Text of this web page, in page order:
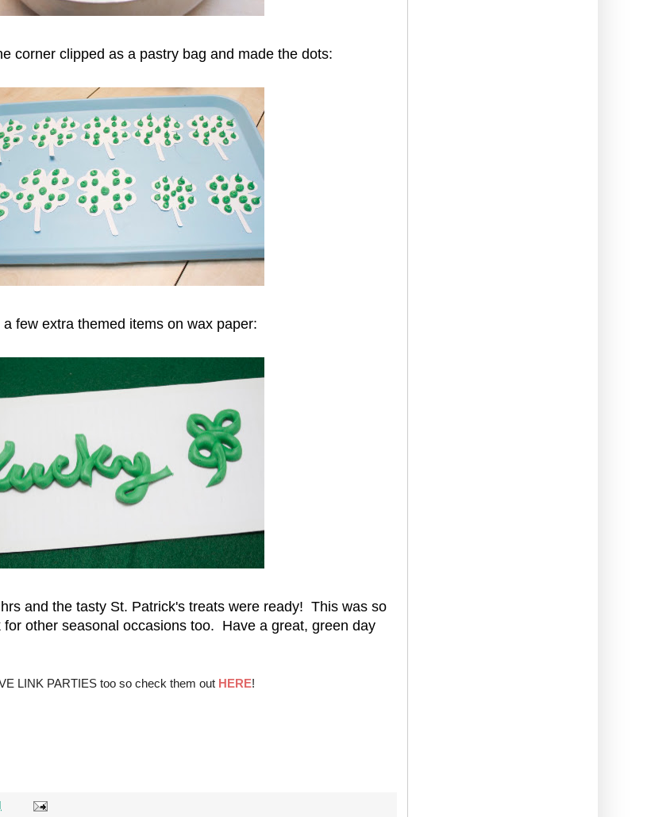
corner clipped as a pastry bag and made the dots:
few extra themed items on wax paper:
and the tasty St. Patrick's treats were ready! This was so
other seasonal occasions too. Have a great, green day
LINK PARTIES too so check them out HERE!